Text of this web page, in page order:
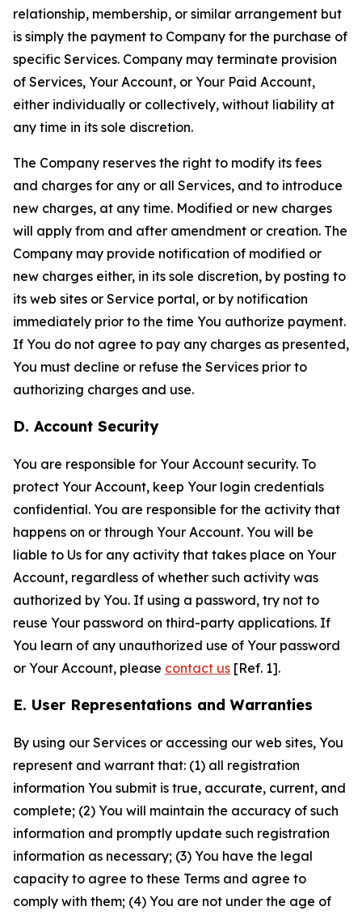
relationship, membership, or similar arrangement but
is simply the payment to Company for the purchase of
specific Services. Company may terminate provision
of Services, Your Account, or Your Paid Account,
either individually or collectively, without liability at
any time in its sole discretion.
The Company reserves the right to modify its fees
and charges for any or all Services, and to introduce
new charges, at any time. Modified or new charges
will apply from and after amendment or creation. The
Company may provide notification of modified or
new charges either, in its sole discretion, by posting to
its web sites or Service portal, or by notification
immediately prior to the time You authorize payment.
If You do not agree to pay any charges as presented,
You must decline or refuse the Services prior to
authorizing charges and use.
D. Account Security
You are responsible for Your Account security. To
protect Your Account, keep Your login credentials
confidential. You are responsible for the activity that
happens on or through Your Account. You will be
liable to Us for any activity that takes place on Your
Account, regardless of whether such activity was
authorized by You. If using a password, try not to
reuse Your password on third-party applications. If
You learn of any unauthorized use of Your password
or Your Account, please contact us [Ref. 1].
E. User Representations and Warranties
By using our Services or accessing our web sites, You
represent and warrant that: (1) all registration
information You submit is true, accurate, current, and
complete; (2) You will maintain the accuracy of such
information and promptly update such registration
information as necessary; (3) You have the legal
capacity to agree to these Terms and agree to
comply with them; (4) You are not under the age of